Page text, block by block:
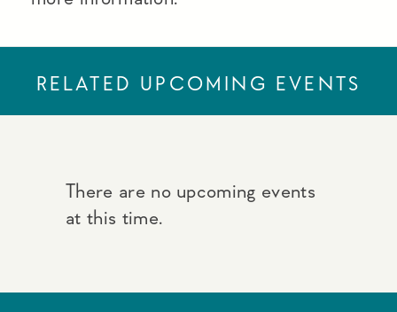
RELATED UPCOMING EVENTS
There are no upcoming events
at this time.